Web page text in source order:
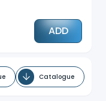
ADD
Catalogue